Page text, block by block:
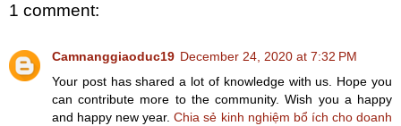
1 comment:
Camnanggiaoduc19 December 24, 2020 at 7:32 PM
Your post has shared a lot of knowledge with us. Hope you
can contribute more to the community. Wish you a happy
and happy new year. Chia sẻ kinh nghiệm bổ ích cho doanh